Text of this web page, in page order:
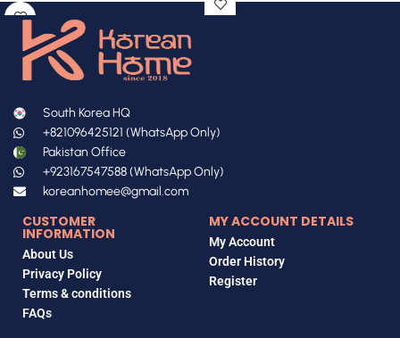
South Korea HQ
+821096425121 (WhatsApp Only)
Pakistan Office
+923167547588 (WhatsApp Only)
koreanhomee@gmail.com
CUSTOMER
INFORMATION
About Us
Privacy Policy
Terms & conditions
FAQs
MY ACCOUNT DETAILS
My Account
Order History
Register